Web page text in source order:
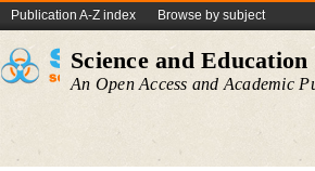
Publication A-Z index Browse by subject
Science and Education
An Open Access and Academic